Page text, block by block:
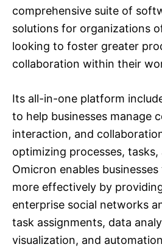
comprehensive suite of
solutions for organizations
looking to foster greater
collaboration within their
Its all-in-one platform
to help businesses manage
interaction, and
optimizing processes,
Omicron enables
more effectively by
enterprise social networks
task assignments, data
visualization, and